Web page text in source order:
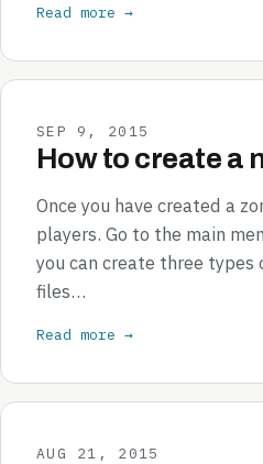
Read more →
SEP 9, 2015
How to create a
Once you have created a
players. Go to the main
you can create three types
files…
Read more →
AUG 21, 2015